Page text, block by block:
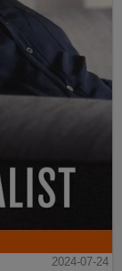
2024-07-24